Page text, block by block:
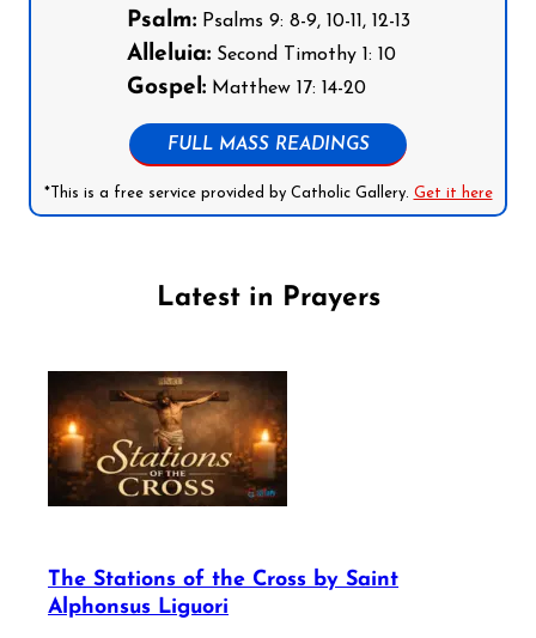
Psalm:Psalms 9: 8-9, 10-11, 12-13
Alleluia:Second Timothy 1: 10
Gospel:Matthew 17: 14-20
FULL MASS READINGS
*This is a free service provided by Catholic Gallery. Get it here
Latest in Prayers
The Stations of the Cross by Saint
Alphonsus Liguori